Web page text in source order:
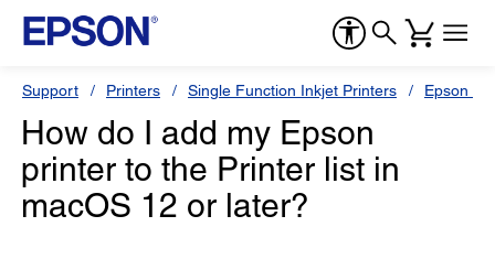
Support Printers Single Function Inkjet Printers Epson
How do I add my Epson
printer to the Printer list in
macOS 12 or later?